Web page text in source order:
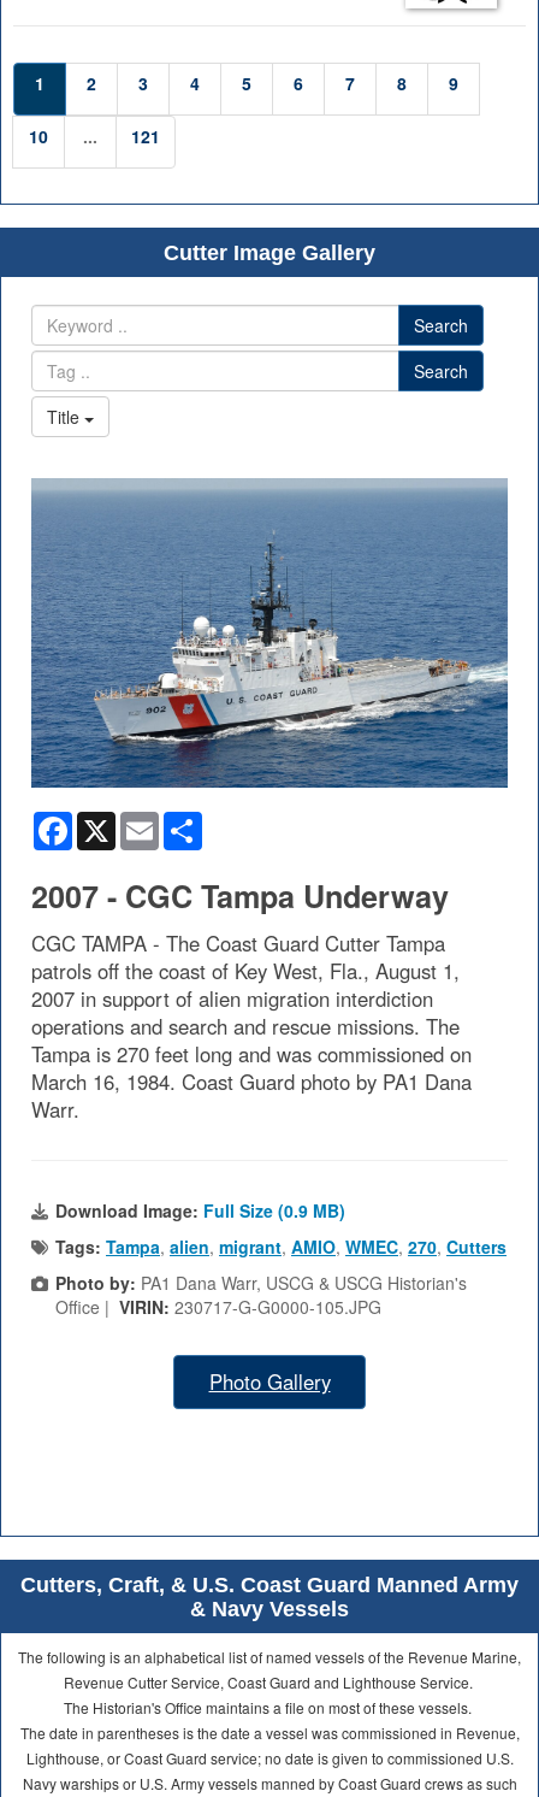
1 2 3 4 5 6 7 8 9
10 ... 121
Cutter Image Gallery
Search
Search
Title
Facebook
X Email
2007 - CGC Tampa Underway
CGC TAMPA - The Coast Guard Cutter Tampa
patrols off the coast of Key West, Fla., August 1,
2007 in support of alien migration interdiction
operations and search and rescue missions. The
Tampa is 270 feet long and was commissioned on
March 16, 1984. Coast Guard photo by PA1 Dana
Warr.
Download Image: Full Size (0.9 MB)
Tags: Tampa, alien, migrant, AMIO, WMEC, 270, Cutters
Photo by: PA1 Dana Warr, USCG & USCG Historian's
Office | VIRIN: 230717-G-G0000-105.JPG
Photo Gallery
Cutters, Craft, & U.S. Coast Guard Manned Army
& Navy Vessels
The following is an alphabetical list of named vessels of the Revenue Marine,
Revenue Cutter Service, Coast Guard and Lighthouse Service.
The Historian's Office maintains a file on most of these vessels.
The date in parentheses is the date a vessel was commissioned in Revenue,
Lighthouse, or Coast Guard service; no date is given to commissioned U.S.
Navy warships or U.S. Army vessels manned by Coast Guard crews as such